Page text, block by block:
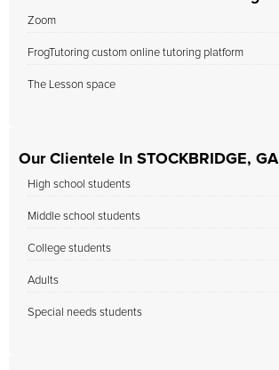
Zoom
FrogTutoring custom online tutoring platform
The Lesson space
Our Clientele In STOCKBRIDGE, GA
High school students
Middle school students
College students
Adults
Special needs students